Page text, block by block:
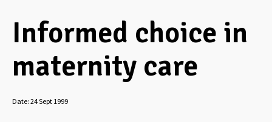
Informed choice in
maternity care
Date: 24 Sept 1999